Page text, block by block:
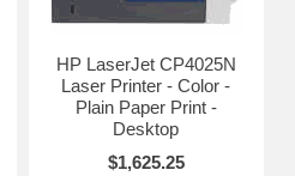
HP LaserJet CP4025N
Laser Printer - Color -
Plain Paper Print -
Desktop
$1,625.25